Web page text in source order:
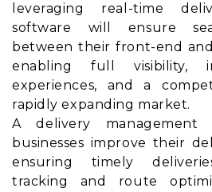
leveraging real-time
software will ensure
between their front-end
enabling full visibility,
experiences, and a
rapidly expanding market.
A delivery
businesses improve their
ensuring timely
tracking and route